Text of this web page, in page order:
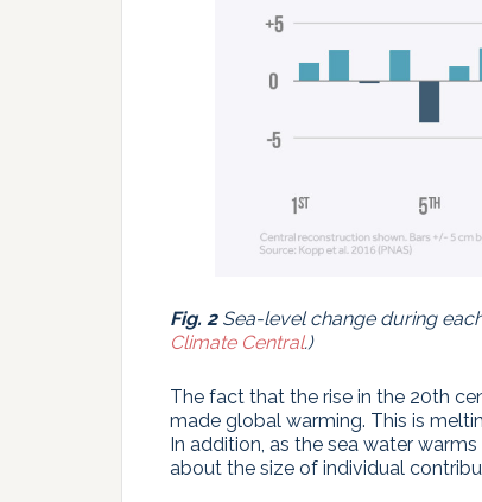
Fig. 2Sea-level change during
Climate Central.)
The fact that the rise in the 20th
made global warming. This is
In addition, as the sea water
about the size of individual